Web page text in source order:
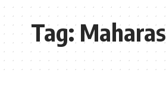
Tag: